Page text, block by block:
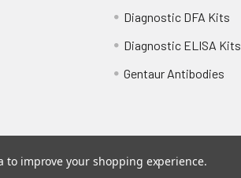
Diagnostic DFA Kits
Diagnostic ELISA Kits
Gentaur Antibodies
. Theme designed byPapathemes.
to improve your shopping experience.